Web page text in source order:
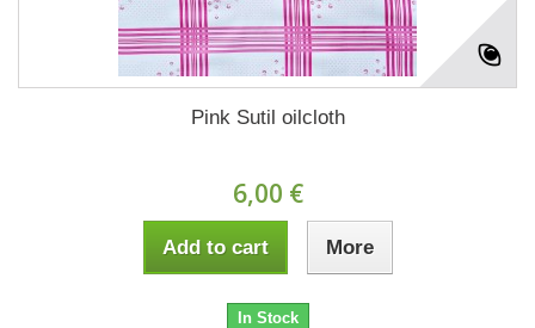
Pink Sutil oilcloth
6,00 €
Add to cart More
In Stock